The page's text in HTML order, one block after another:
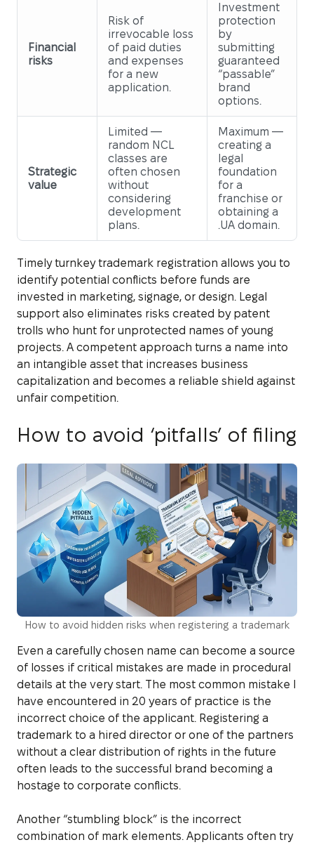
Financial
risks
Risk of
irrevocable loss
of paid duties
and expenses
for a new
application.
Investment
protection
by
submitting
guaranteed
“passable”
brand
options.
Strategic
value
Limited —
random NCL
classes are
often chosen
without
considering
development
plans.
Maximum —
creating a
legal
foundation
for a
franchise or
obtaining a
.UA domain.
Timely turnkey trademark registration allows you to
identify potential conflicts before funds are
invested in marketing, signage, or design. Legal
support also eliminates risks created by patent
trolls who hunt for unprotected names of young
projects. A competent approach turns a name into
an intangible asset that increases business
capitalization and becomes a reliable shield against
unfair competition.
How to avoid ‘pitfalls’ of filing
How to avoid hidden risks when registering a trademark
Even a carefully chosen name can become a source
of losses if critical mistakes are made in procedural
details at the very start. The most common mistake I
have encountered in 20 years of practice is the
incorrect choice of the applicant. Registering a
trademark to a hired director or one of the partners
without a clear distribution of rights in the future
often leads to the successful brand becoming a
hostage to corporate conflicts.
Another “stumbling block” is the incorrect
combination of mark elements. Applicants often try